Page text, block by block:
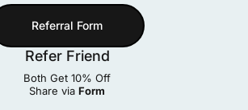
Referral Form
Refer Friend
Both Get 10% Off
Share via Form